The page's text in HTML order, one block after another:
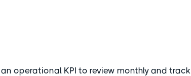
operational KPI to review monthly and track